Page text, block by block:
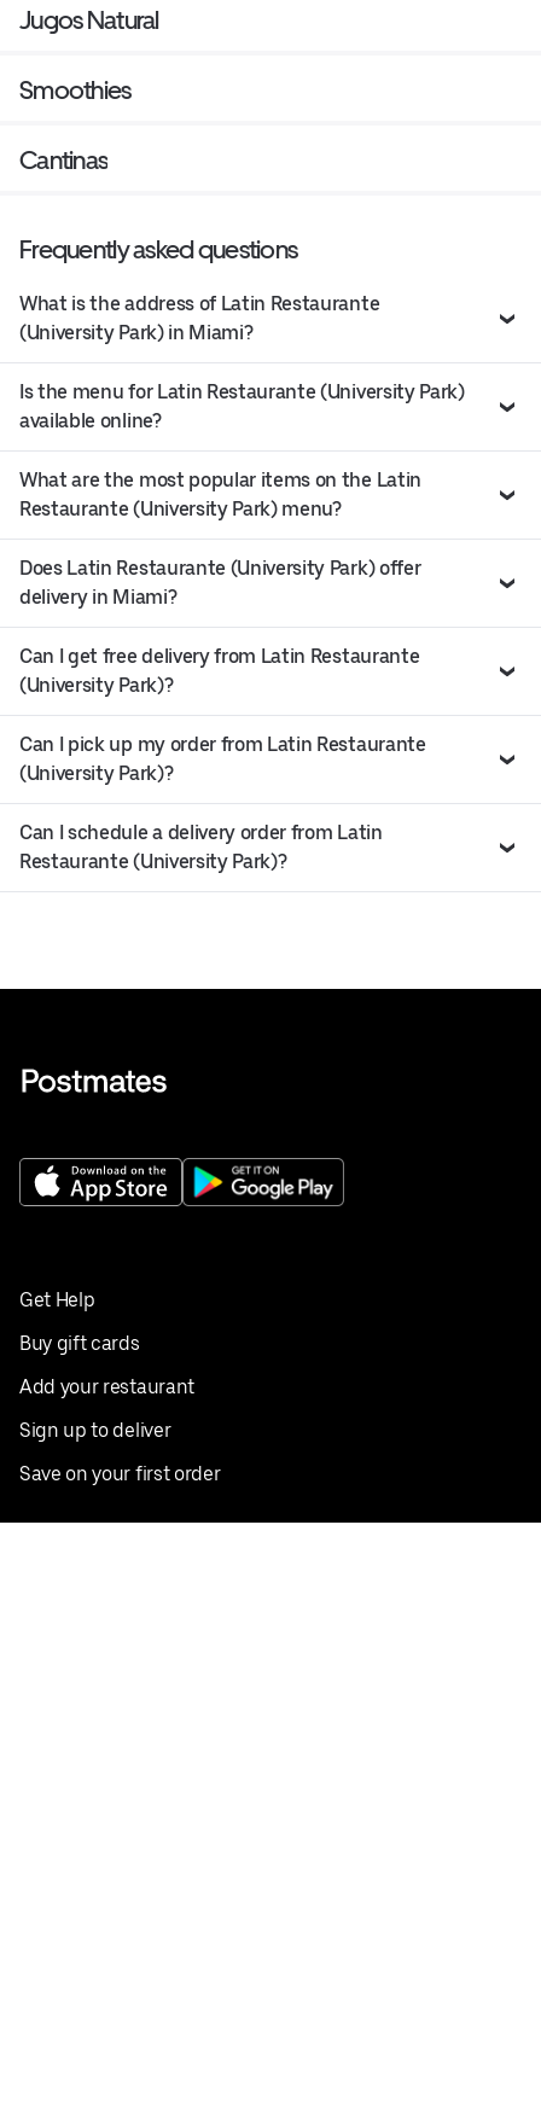
Jugos Natural
Smoothies
Cantinas
Frequently asked questions
What is the address of Latin Restaurante
(University Park) in Miami?
Is the menu for Latin Restaurante (University Park)
available online?
What are the most popular items on the Latin
Restaurante (University Park) menu?
Does Latin Restaurante (University Park) offer
delivery in Miami?
Can I get free delivery from Latin Restaurante
(University Park)?
Can I pick up my order from Latin Restaurante
(University Park)?
Can I schedule a delivery order from Latin
Restaurante (University Park)?
Get Help
Buy gift cards
Add your restaurant
Sign up to deliver
Save on your first order